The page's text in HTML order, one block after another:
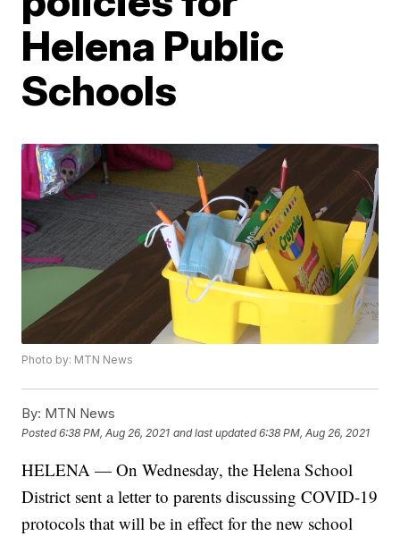
Helena Public
Schools
Photo by: MTN News
By: MTN News
Posted6:38 PM, Aug 26, 2021 and last updated 6:38 PM, Aug 26, 2021
HELENA — On Wednesday, the Helena School
District sent a letter to parents discussing COVID-19
protocols that will be in effect for the new school